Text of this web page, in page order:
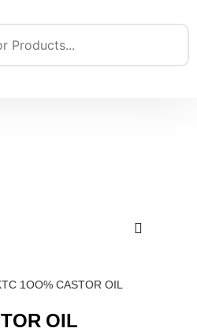
1OO% CASTOR OIL
OIL